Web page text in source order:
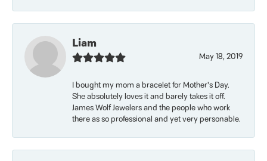
Liam
May 18, 2019
I bought my mom a bracelet for Mother’s Day.
She absolutely loves it and barely takes it off.
James Wolf Jewelers and the people who work
there as so professional and yet very personable.